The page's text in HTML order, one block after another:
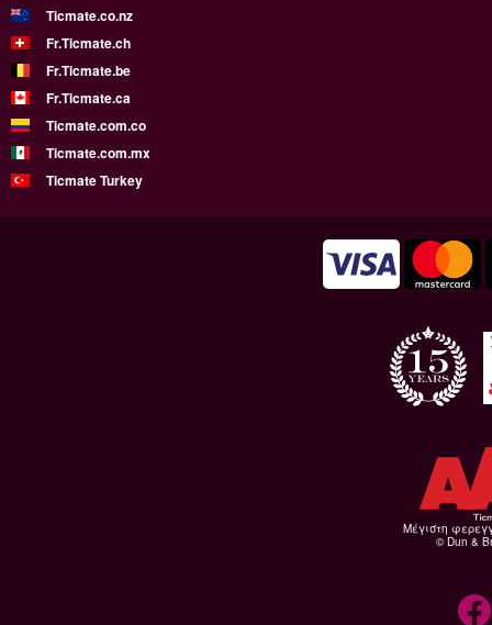
Ticmate.co.nz
Fr.Ticmate.ch
Fr.Ticmate.be
Fr.Ticmate.ca
Ticmate.com.co
Ticmate.com.mx
Ticmate Turkey
Μέγιστη
© Dun &